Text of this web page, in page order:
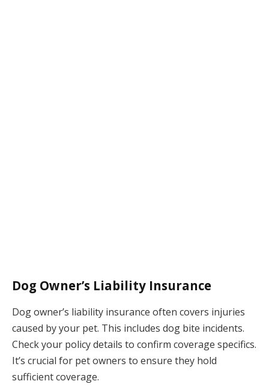
Dog Owner’s Liability Insurance
Dog owner’s liability insurance often covers injuries
caused by your pet. This includes dog bite incidents.
Check your policy details to confirm coverage specifics.
It’s crucial for pet owners to ensure they hold
sufficient coverage.